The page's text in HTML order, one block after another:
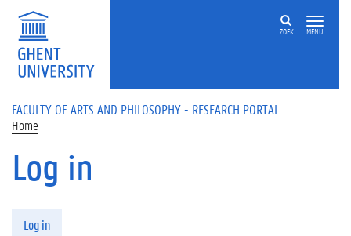
Skip to main content
ZOEK MENU
FACULTY OF ARTS AND PHILOSOPHY - RESEARCH PORTAL
Home
Log in
Log in